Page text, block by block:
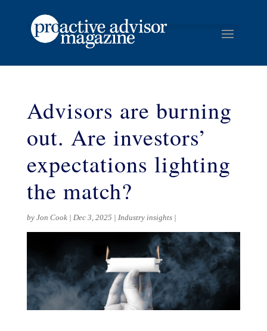
Advisors are burning
out. Are investors’
expectations lighting
the match?
by Jon Cook Dec 3, 2025 Industry insights